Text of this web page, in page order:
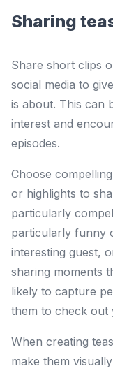
Sharing
Share short clips
social media to
is about. This can
interest and
episodes.
Choose
or highlights to
particularly
particularly funny
interesting guest,
sharing moments
likely to capture
them to check out
When creating
make them